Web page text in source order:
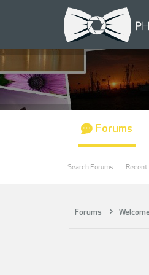
Forums Welcome
Forums
Search Forums